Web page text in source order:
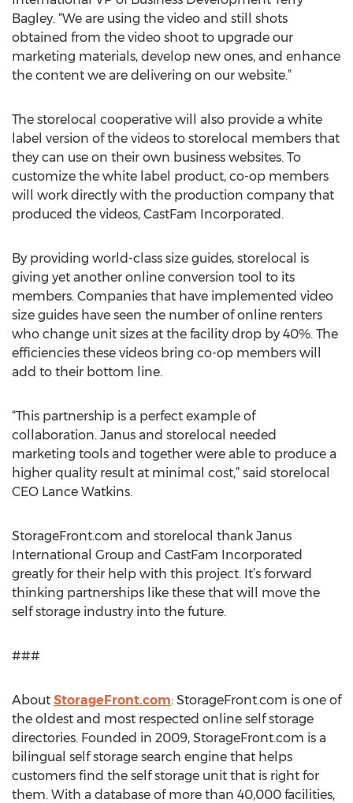
Bagley. “We are using the video and still shots
obtained from the video shoot to upgrade our
marketing materials, develop new ones, and enhance
the content we are delivering on our website.”
The storelocal cooperative will also provide a white
label version of the videos to storelocal members that
they can use on their own business websites. To
customize the white label product, co-op members
will work directly with the production company that
produced the videos, CastFam Incorporated.
By providing world-class size guides, storelocal is
giving yet another online conversion tool to its
members. Companies that have implemented video
size guides have seen the number of online renters
who change unit sizes at the facility drop by 40%. The
efficiencies these videos bring co-op members will
add to their bottom line.
“This partnership is a perfect example of
collaboration. Janus and storelocal needed
marketing tools and together were able to produce a
higher quality result at minimal cost,” said storelocal
CEO Lance Watkins.
StorageFront.com and storelocal thank Janus
International Group and CastFam Incorporated
greatly for their help with this project. It’s forward
thinking partnerships like these that will move the
self storage industry into the future.
###
About StorageFront.com: StorageFront.com is one of
the oldest and most respected online self storage
directories. Founded in 2009, StorageFront.com is a
bilingual self storage search engine that helps
customers find the self storage unit that is right for
them. With a database of more than 40,000 facilities,